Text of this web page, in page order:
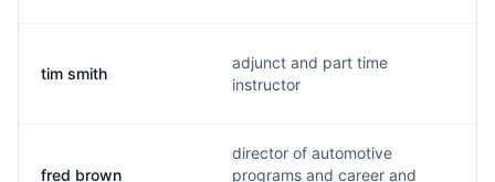
tim smith
adjunct and part time
instructor
fred brown
director of automotive
programs and career and